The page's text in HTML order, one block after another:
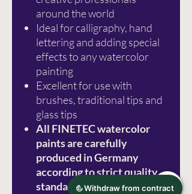
around the world
Ideal for calligraphy, hand
lettering and adding special
effects to any watercolor
painting
Excellent for use with
brushes, traditional tips and
glass tips
All FINETEC watercolor
paints are carefully
produced in Germany
according to strict quality
standards